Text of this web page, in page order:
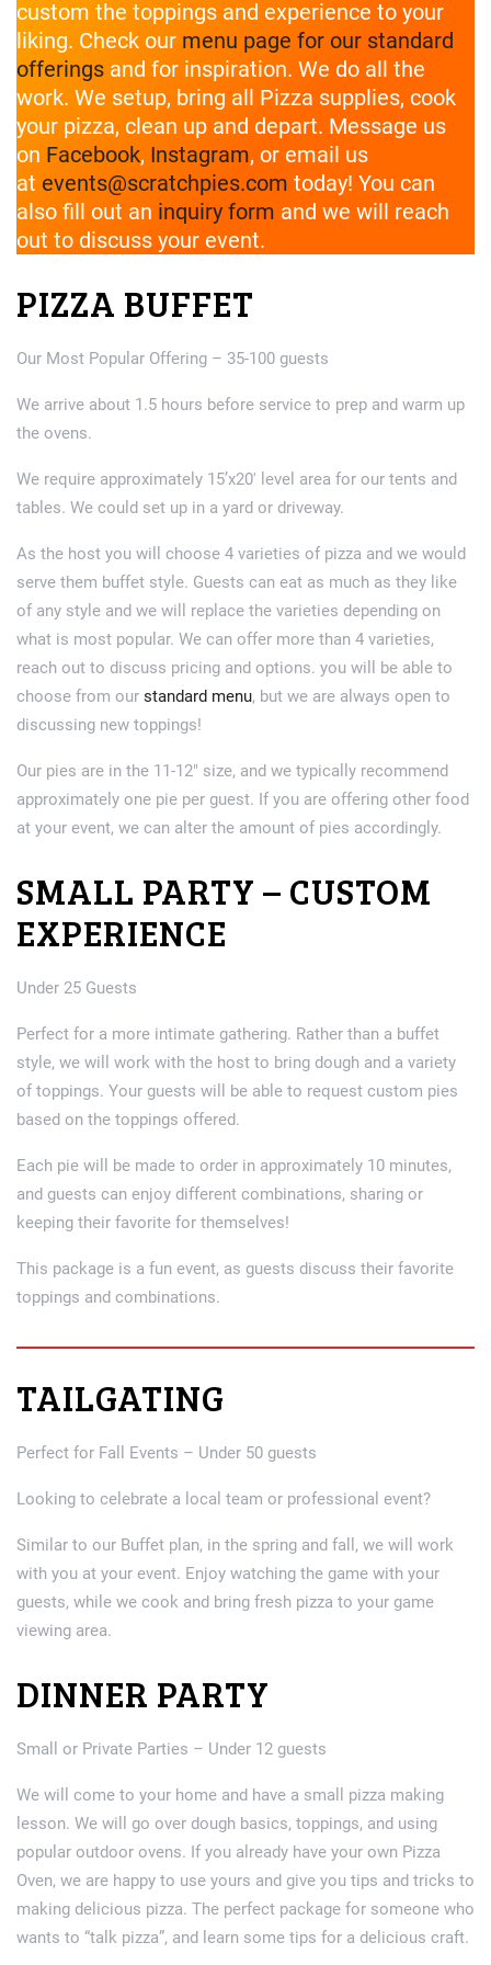
custom the toppings and experience to your
liking. Check our menu page for our standard
offerings and for inspiration. We do all the
work. We setup, bring all Pizza supplies, cook
your pizza, clean up and depart. Message us
on Facebook, Instagram, or email us
at events@scratchpies.com today! You can
also fill out an inquiry form and we will reach
out to discuss your event.
PIZZA BUFFET
Our Most Popular Offering – 35-100 guests
We arrive about 1.5 hours before service to prep and warm up
the ovens.
We require approximately 15’x20′ level area for our tents and
tables. We could set up in a yard or driveway.
As the host you will choose 4 varieties of pizza and we would
serve them buffet style. Guests can eat as much as they like
of any style and we will replace the varieties depending on
what is most popular. We can offer more than 4 varieties,
reach out to discuss pricing and options. you will be able to
choose from our standard menu, but we are always open to
discussing new toppings!
Our pies are in the 11-12″ size, and we typically recommend
approximately one pie per guest. If you are offering other food
at your event, we can alter the amount of pies accordingly.
SMALL PARTY – CUSTOM
EXPERIENCE
Under 25 Guests
Perfect for a more intimate gathering. Rather than a buffet
style, we will work with the host to bring dough and a variety
of toppings. Your guests will be able to request custom pies
based on the toppings offered.
Each pie will be made to order in approximately 10 minutes,
and guests can enjoy different combinations, sharing or
keeping their favorite for themselves!
This package is a fun event, as guests discuss their favorite
toppings and combinations.
TAILGATING
Perfect for Fall Events – Under 50 guests
Looking to celebrate a local team or professional event?
Similar to our Buffet plan, in the spring and fall, we will work
with you at your event. Enjoy watching the game with your
guests, while we cook and bring fresh pizza to your game
viewing area.
DINNER PARTY
Small or Private Parties – Under 12 guests
We will come to your home and have a small pizza making
lesson. We will go over dough basics, toppings, and using
popular outdoor ovens. If you already have your own Pizza
Oven, we are happy to use yours and give you tips and tricks to
making delicious pizza. The perfect package for someone who
wants to “talk pizza”, and learn some tips for a delicious craft.